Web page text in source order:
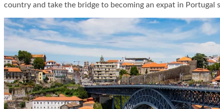
country and take the bridge to becoming an expat in Portugal